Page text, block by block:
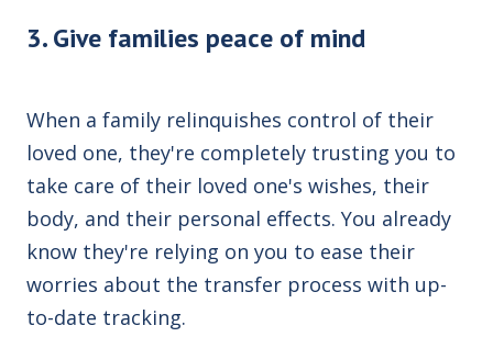
3. Give families peace of mind
When a family relinquishes control of their
loved one, they're completely trusting you to
take care of their loved one's wishes, their
body, and their personal effects. You already
know they're relying on you to ease their
worries about the transfer process with up-
to-date tracking.